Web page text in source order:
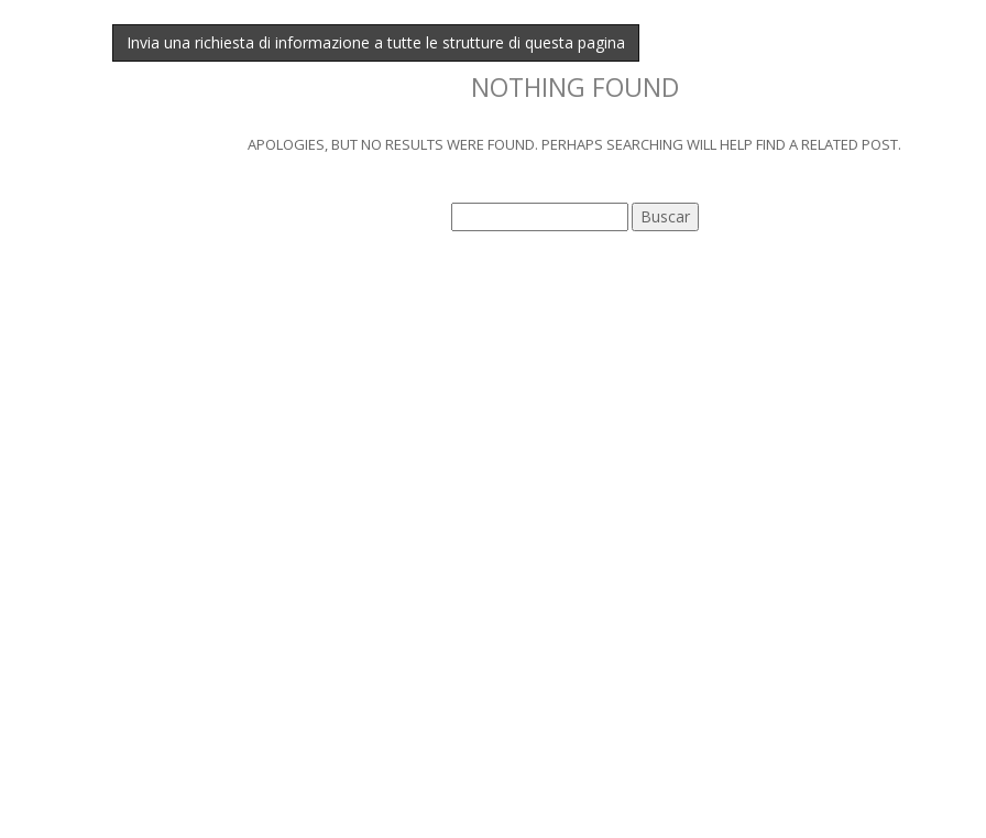
Invia una richiesta di informazione a tutte le strutture di questa pagina
NOTHING FOUND
APOLOGIES, BUT NO RESULTS WERE FOUND. PERHAPS SEARCHING WILL HELP FIND A RELATED POST.